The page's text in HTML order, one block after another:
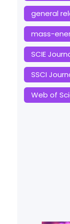
general
mass-
SCIE
SSCI
Web of